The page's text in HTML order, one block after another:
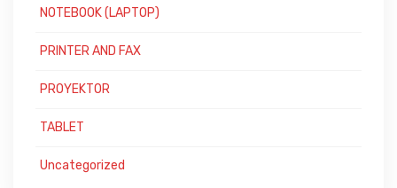
NOTEBOOK (LAPTOP)
PRINTER AND FAX
PROYEKTOR
TABLET
Uncategorized